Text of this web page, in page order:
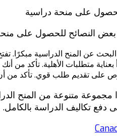
على منحة دراسية
بعض النصائح للحصول على
البحث عن المنح الدراسية
بعناية متطلبات الأهلية. تأكد من
على تقديم طلب قوي. تأكد من أن
مجموعة متنوعة من المنح
دفع تكاليف الدراسة بالكامل.